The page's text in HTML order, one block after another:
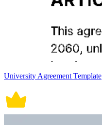
University Agreement Template